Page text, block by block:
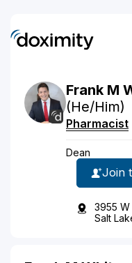
Frank M
(He/Him)
Pharmacist
Dean
Join
3955
Salt